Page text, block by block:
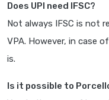
Does UPI need IFSC?
Not always IFSC is not
VPA. However, in case
is.
Is it possible to